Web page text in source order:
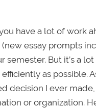
have a lot of work
essay prompts
But it’s a
as possible.
I ever made,
or organization.